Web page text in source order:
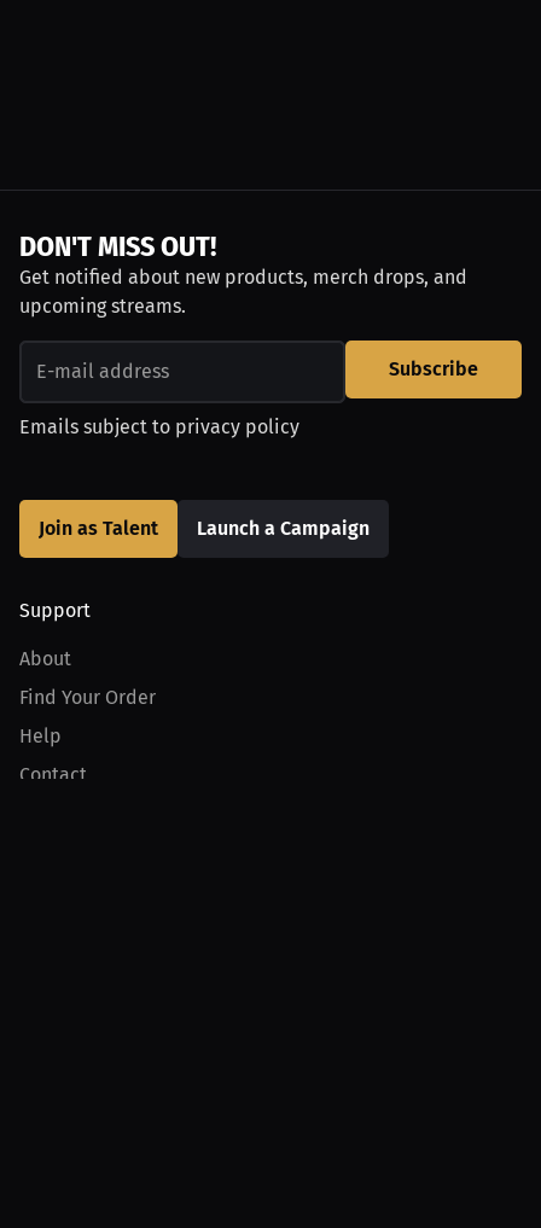
DON'T MISS OUT!
Get notified about new products, merch drops, and
upcoming streams.
Subscribe
Emails subject to privacy policy
Join as Talent Launch a Campaign
Support
About
Find Your Order
Help
Contact